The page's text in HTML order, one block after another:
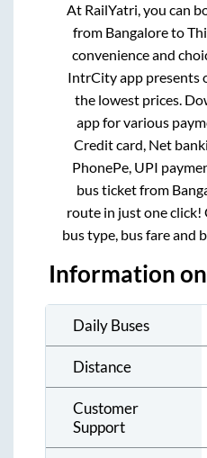
At RailYatri, you can
from Bangaloreto
convenience and
IntrCity app presents
the lowest prices.
app for various
Credit card, Net
PhonePe, UPI
bus ticket from
route in just one
bus type, bus fare and
Information
Daily Buses
Distance
Customer
Support